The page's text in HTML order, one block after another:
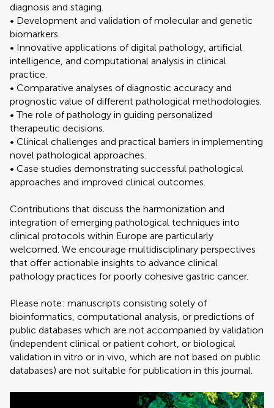
diagnosis and staging.
• Development and validation of molecular and genetic
biomarkers.
• Innovative applications of digital pathology, artificial
intelligence, and computational analysis in clinical
practice.
• Comparative analyses of diagnostic accuracy and
prognostic value of different pathological methodologies.
• The role of pathology in guiding personalized
therapeutic decisions.
• Clinical challenges and practical barriers in implementing
novel pathological approaches.
• Case studies demonstrating successful pathological
approaches and improved clinical outcomes.
Contributions that discuss the harmonization and
integration of emerging pathological techniques into
clinical protocols within Europe are particularly
welcomed. We encourage multidisciplinary perspectives
that offer actionable insights to advance clinical
pathology practices for poorly cohesive gastric cancer.
Please note: manuscripts consisting solely of
bioinformatics, computational analysis, or predictions of
public databases which are not accompanied by validation
(independent clinical or patient cohort, or biological
validation in vitro or in vivo, which are not based on public
databases) are not suitable for publication in this journal.